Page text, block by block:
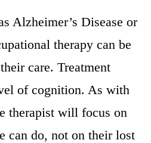
Alzheimer’s Disease or
therapy can be
care. Treatment
of cognition. As with
therapist will focus on
can do, not on their lost